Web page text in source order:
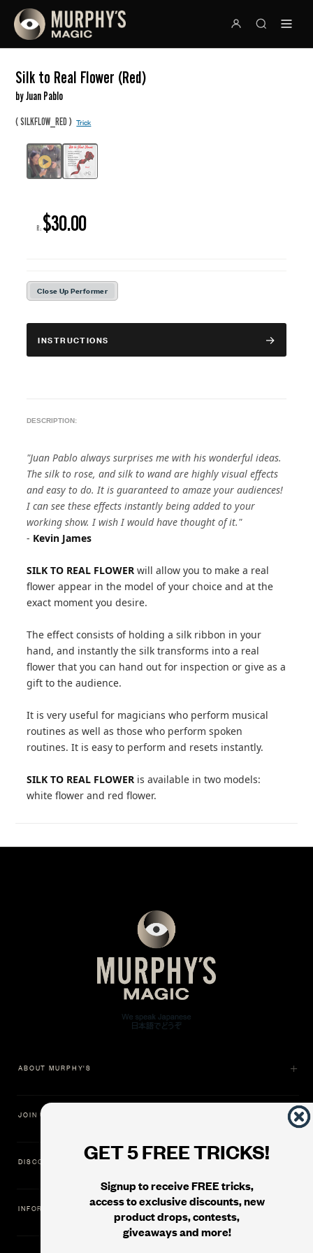
Silk to Real Flower (Red)
by Juan Pablo
(SILKFLOW_RED )Trick
R: $30.00
Close Up Performer
INSTRUCTIONS
DESCRIPTION:
"Juan Pablo always surprises me with his wonderful ideas.
The silk to rose, and silk to wand are highly visual effects
and easy to do. It is guaranteed to amaze your audiences!
I can see these effects instantly being added to your
working show. I wish I would have thought of it."
- Kevin James
SILK TO REAL FLOWER will allow you to make a real
flower appear in the model of your choice and at the
exact moment you desire.
The effect consists of holding a silk ribbon in your
hand, and instantly the silk transforms into a real
flower that you can hand out for inspection or give as a
gift to the audience.
It is very useful for magicians who perform musical
routines as well as those who perform spoken
routines. It is easy to perform and resets instantly.
SILK TO REAL FLOWER is available in two models:
white flower and red flower.
GET 5 FREE TRICKS!
Signup to receive FREE tricks,
access to exclusive discounts, new
product drops, contests,
giveaways and more!
ABOUT MURPHY'S
JOIN US
DISCOVER
INFORMATION